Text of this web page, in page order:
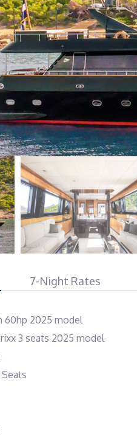
7-Night Rates
60hp 2025 model
3 seats 2025 model